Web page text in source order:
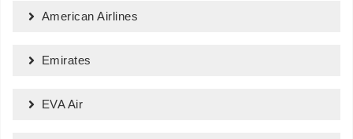
American Airlines
Emirates
EVA Air